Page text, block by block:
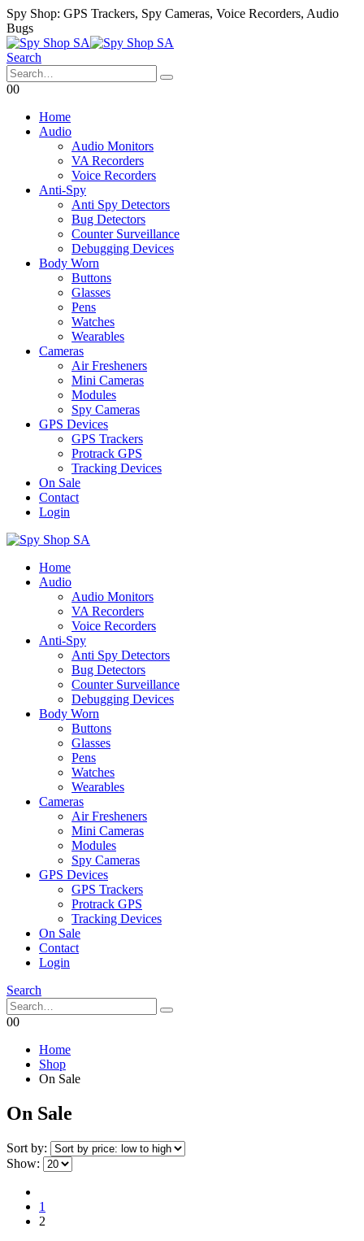
Spy Shop: GPS Trackers, Spy Cameras, Voice Recorders, Audio
Bugs
Search
00
Home
Audio
Audio Monitors
VA Recorders
Voice Recorders
Anti-Spy
Anti Spy Detectors
Bug Detectors
Counter Surveillance
Debugging Devices
Body Worn
Buttons
Glasses
Pens
Watches
Wearables
Cameras
Air Fresheners
Mini Cameras
Modules
Spy Cameras
GPS Devices
GPS Trackers
Protrack GPS
Tracking Devices
On Sale
Contact
Login
Home
Audio
Audio Monitors
VA Recorders
Voice Recorders
Anti-Spy
Anti Spy Detectors
Bug Detectors
Counter Surveillance
Debugging Devices
Body Worn
Buttons
Glasses
Pens
Watches
Wearables
Cameras
Air Fresheners
Mini Cameras
Modules
Spy Cameras
GPS Devices
GPS Trackers
Protrack GPS
Tracking Devices
On Sale
Contact
Login
Search
00
Home
Shop
On Sale
On Sale
Sort by:
Show:
1
2